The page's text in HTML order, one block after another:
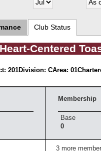
Club Status
Centered
201Division: CArea: 01
Membership
Base
0
3 more